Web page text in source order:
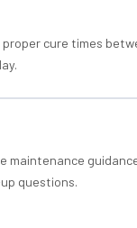
cure times
maintenance
questions.